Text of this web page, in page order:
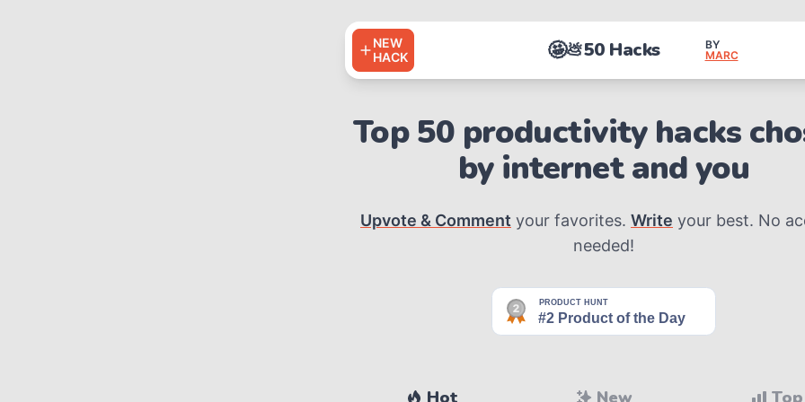
NEW
HACK
🤩💩50 Hacks
BY
MARC
Top 50 productivity hacks
by internet and you
Upvote & Comment your favorites. Write your best. No
needed!
Hot New Top